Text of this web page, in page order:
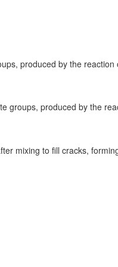
produced by the
produced by the
mixing to fill cracks,